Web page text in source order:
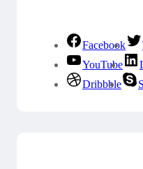
Facebook
YouTube
Dribbble